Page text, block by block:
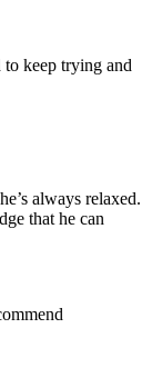
keep trying and
always relaxed.
that he can